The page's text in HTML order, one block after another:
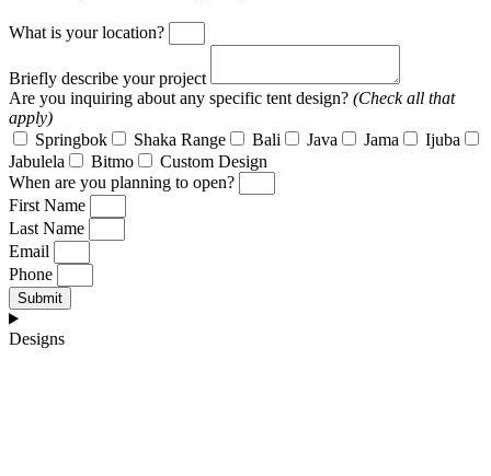
What is your location?
Briefly describe your project
Are you inquiring about any specific tent design? (Check all that
apply)
Springbok
Shaka Range Bali Java Jama
Ijuba
Jabulela
Bitmo
Custom Design
When are you planning to open?
First Name
Last Name
Email
Phone
Submit
Designs